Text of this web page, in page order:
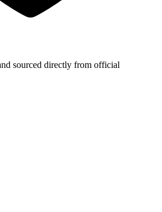
sourced directly from official